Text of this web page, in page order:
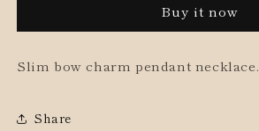
Necklace
Necklace
Buy it now
Slim bow charm pendant necklace.
Share